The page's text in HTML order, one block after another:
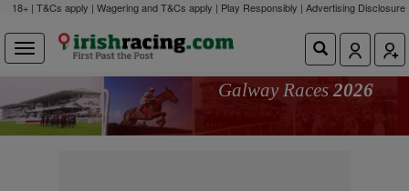
18+ | T&Cs apply | Wagering and T&Cs apply | Play Responsibly | Advertising Disclosure
Galway Races 2026